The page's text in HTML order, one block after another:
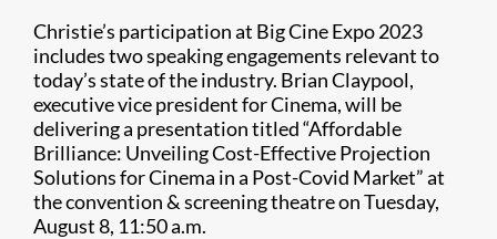
Christie’s participation at Big Cine Expo 2023
includes two speaking engagements relevant to
today’s state of the industry. Brian Claypool,
executive vice president for Cinema, will be
delivering a presentation titled “Affordable
Brilliance: Unveiling Cost-Effective Projection
Solutions for Cinema in a Post-Covid Market” at
the convention & screening theatre on Tuesday,
August 8, 11:50 a.m.